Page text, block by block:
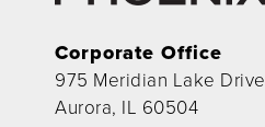
Corporate Office
975 Meridian Lake Drive
Aurora, IL 60504